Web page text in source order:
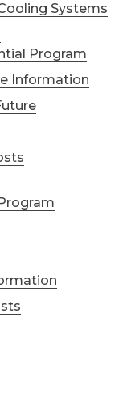
Systems
Program
Information